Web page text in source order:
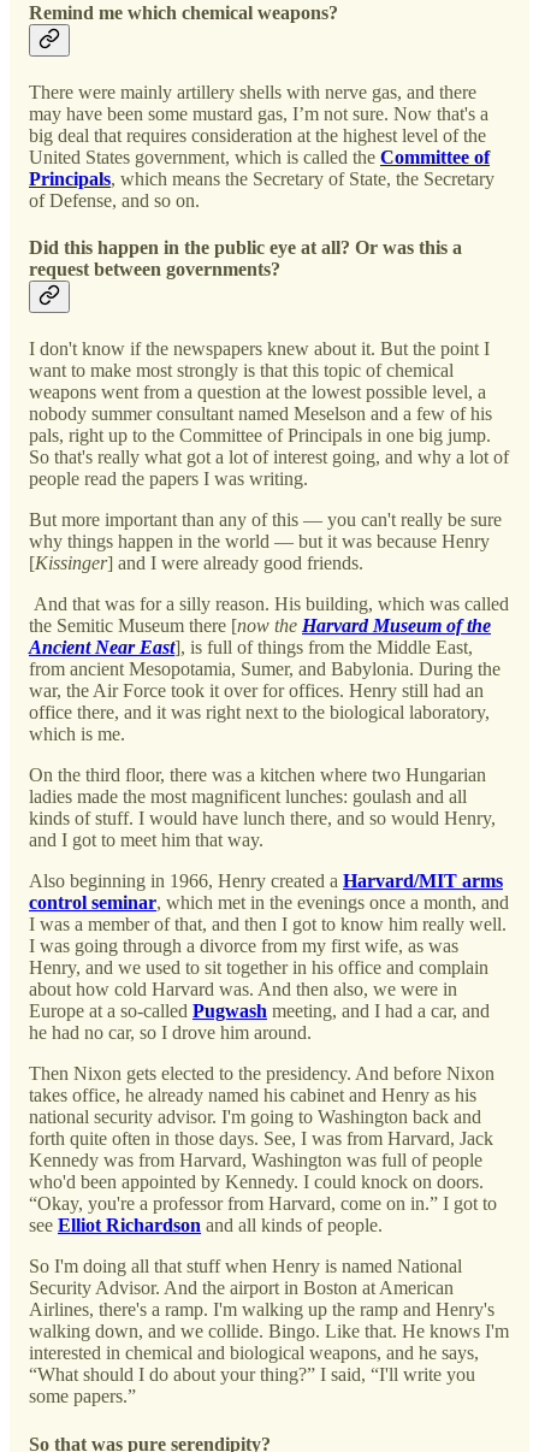
Remind me which chemical weapons?
There were mainly artillery shells with nerve gas, and there
may have been some mustard gas, I’m not sure. Now that's a
big deal that requires consideration at the highest level of the
United States government, which is called the Committee of
Principals, which means the Secretary of State, the Secretary
of Defense, and so on.
Did this happen in the public eye at all? Or was this a
request between governments?
I don't know if the newspapers knew about it. But the point I
want to make most strongly is that this topic of chemical
weapons went from a question at the lowest possible level, a
nobody summer consultant named Meselson and a few of his
pals, right up to the Committee of Principals in one big jump.
So that's really what got a lot of interest going, and why a lot of
people read the papers I was writing.
But more important than any of this — you can't really be sure
why things happen in the world — but it was because Henry
[Kissinger] and I were already good friends.
And that was for a silly reason. His building, which was called
the Semitic Museum there [now the Harvard Museum of the
Ancient Near East], is full of things from the Middle East,
from ancient Mesopotamia, Sumer, and Babylonia. During the
war, the Air Force took it over for offices. Henry still had an
office there, and it was right next to the biological laboratory,
which is me.
On the third floor, there was a kitchen where two Hungarian
ladies made the most magnificent lunches: goulash and all
kinds of stuff. I would have lunch there, and so would Henry,
and I got to meet him that way.
Also beginning in 1966, Henry created a Harvard/MIT arms
control seminar, which met in the evenings once a month, and
I was a member of that, and then I got to know him really well.
I was going through a divorce from my first wife, as was
Henry, and we used to sit together in his office and complain
about how cold Harvard was. And then also, we were in
Europe at a so-called Pugwash meeting, and I had a car, and
he had no car, so I drove him around.
Then Nixon gets elected to the presidency. And before Nixon
takes office, he already named his cabinet and Henry as his
national security advisor. I'm going to Washington back and
forth quite often in those days. See, I was from Harvard, Jack
Kennedy was from Harvard, Washington was full of people
who'd been appointed by Kennedy. I could knock on doors.
“Okay, you're a professor from Harvard, come on in.” I got to
see Elliot Richardson and all kinds of people.
So I'm doing all that stuff when Henry is named National
Security Advisor. And the airport in Boston at American
Airlines, there's a ramp. I'm walking up the ramp and Henry's
walking down, and we collide. Bingo. Like that. He knows I'm
interested in chemical and biological weapons, and he says,
“What should I do about your thing?” I said, “I'll write you
some papers.”
So that was pure serendipity?